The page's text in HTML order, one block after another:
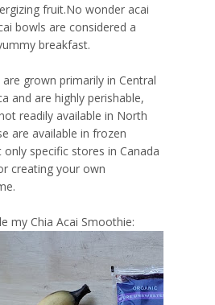
fruit.No wonder acai
bowls are considered a
breakfast.
are grown primarily in Central
and are highly perishable,
readily available in North
are available in frozen
specific stores in Canada
creating your own
my Chia Acai Smoothie: